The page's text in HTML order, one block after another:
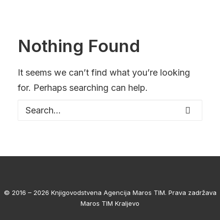
Nothing Found
It seems we can’t find what you’re looking
for. Perhaps searching can help.
© 2016 – 2026 Knjigovodstvena Agencija Maros TIM. Prava zadržava
Maros TIM Kraljevo